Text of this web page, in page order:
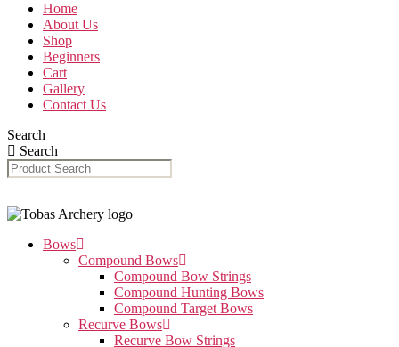
Home
About Us
Shop
Beginners
Cart
Gallery
Contact Us
Search
Search
Bows
Compound Bows
Compound Bow Strings
Compound Hunting Bows
Compound Target Bows
Recurve Bows
Recurve Bow Strings